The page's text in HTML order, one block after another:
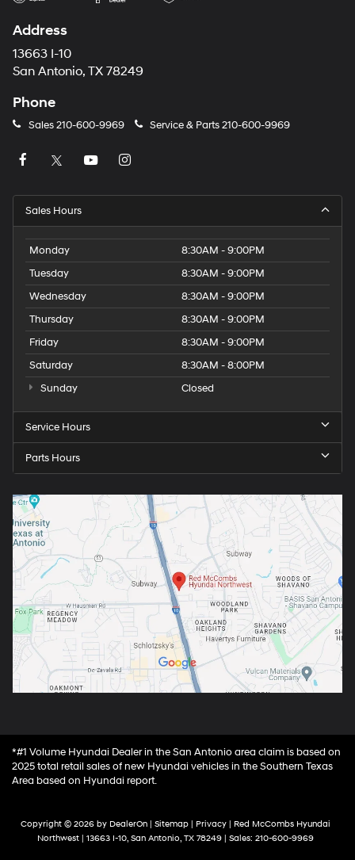
Address
13663 I-10
San Antonio, TX 78249
Phone
Sales210-600-9969 Service & Parts210-600-9969
Sales Hours
Monday
8:30AM - 9:00PM
Tuesday
8:30AM - 9:00PM
Wednesday
8:30AM - 9:00PM
Thursday
8:30AM - 9:00PM
Friday
8:30AM - 9:00PM
Saturday
8:30AM - 8:00PM
Sunday
Closed
Service Hours
Parts Hours
*#1 Volume Hyundai Dealer in the San Antonio area claim is based on
2025 total retail sales of new Hyundai vehicles in the Southern Texas
Area based on Hyundai report.
Copyright © 2026 by DealerOn | Sitemap | Privacy | Red McCombs Hyundai
Northwest | 13663 I-10, San Antonio, TX 78249 | Sales: 210-600-9969